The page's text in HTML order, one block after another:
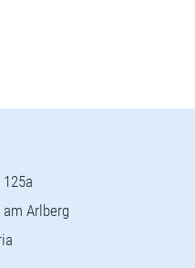
Arlberg